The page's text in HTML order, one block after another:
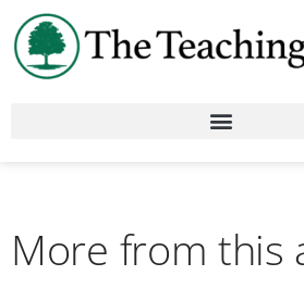
More from this